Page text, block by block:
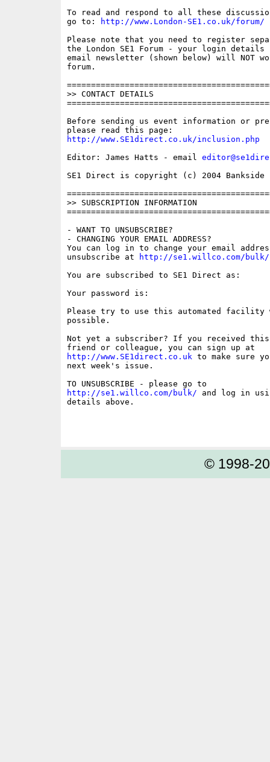
To read and respond to all these
go to:
http://www.London-SE1.co.uk/forum/
Please note that you need to register
the London SE1 Forum - your login
email newsletter (shown below) will NOT
forum.
>> CONTACT DETAILS
Before sending us event information or
http://www.SE1direct.co.uk/inclusion.php
Editor: James Hatts - email
SE1 Direct is copyright (c) 2004 Bankside
>> SUBSCRIPTION INFORMATION
- WANT TO UNSUBSCRIBE?
- CHANGING YOUR EMAIL ADDRESS?
You can log in to change your email
unsubscribe at
http://se1.willco.com/bulk/
You are subscribed to SE1 Direct as:
Your password is:
Please try to use this automated facility
possible.
Not yet a subscriber? If you received
http://www.SE1direct.co.uk to make sure
next week's issue.
http://se1.willco.com/bulk/ and log in
details above.
© 1998-